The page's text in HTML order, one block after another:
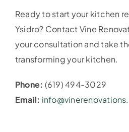
Ready to start your kitchen
Ysidro? Contact Vine
your consultation and take
transforming your kitchen.
Phone: (619) 494-3029
Email: